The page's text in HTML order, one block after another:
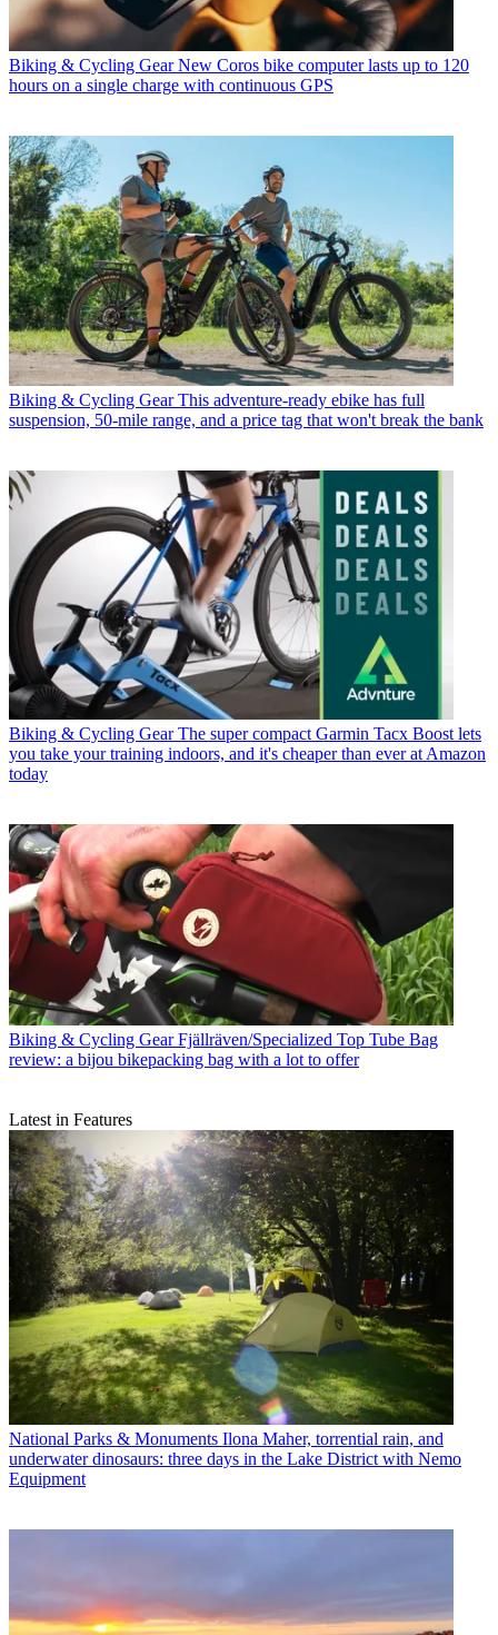
Biking & Cycling Gear New Coros bike computer lasts up to 120
hours on a single charge with continuous GPS
Biking & Cycling Gear This adventure-ready ebike has full
suspension, 50-mile range, and a price tag that won't break the bank
Biking & Cycling Gear The super compact Garmin Tacx Boost lets
you take your training indoors, and it's cheaper than ever at Amazon
today
Biking & Cycling Gear Fjällräven/Specialized Top Tube Bag
review: a bijou bikepacking bag with a lot to offer
Latest in Features
National Parks & Monuments Ilona Maher, torrential rain, and
underwater dinosaurs: three days in the Lake District with Nemo
Equipment